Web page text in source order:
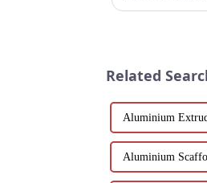
Related
Aluminium
Aluminium